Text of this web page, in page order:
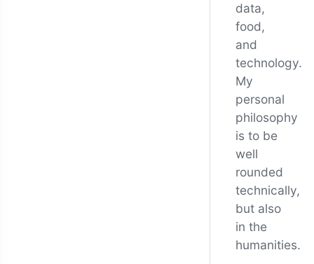
data,
food,
and
technology.
My
personal
philosophy
is to be
well
rounded
technically,
but also
in the
humanities.